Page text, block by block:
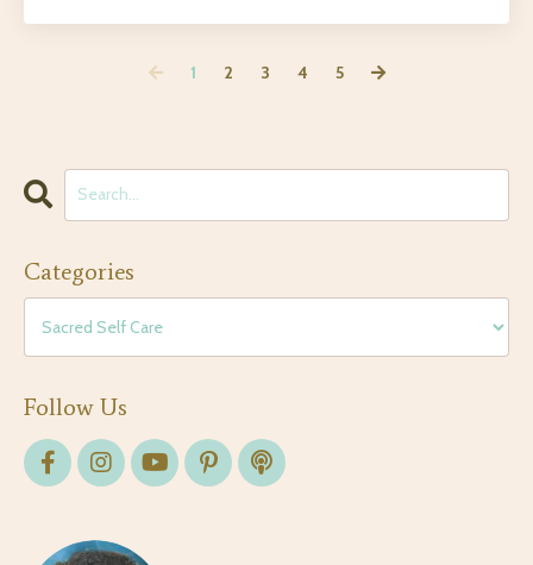
1 2 3 4 5
Categories
Follow Us